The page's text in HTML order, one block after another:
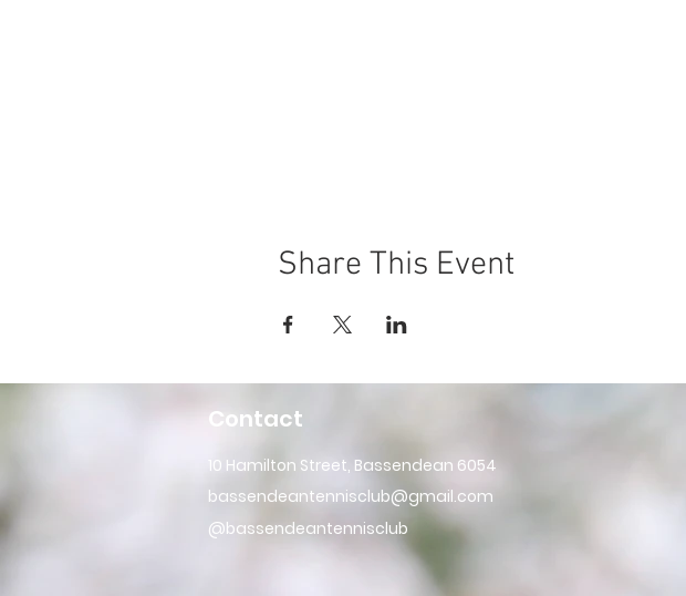
Share This Event
Contact
10 Hamilton Street, Bassendean 6054
bassendeantennisclub@gmail.com
@bassendeantennisclub